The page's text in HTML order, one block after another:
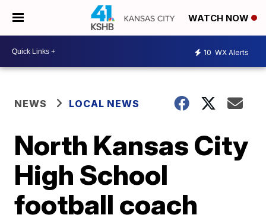
WATCH NOW
10 WX Alerts
NEWS LOCAL NEWS
North Kansas City
High School
football coach